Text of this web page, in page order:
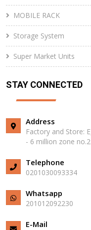
MOBILE RACK
Storage System
Super Market Units
STAY CONNECTED
Address
Factory and Store:
- 6 million zone
Telephone
0201030093334
Whatsapp
201012092230⁩
E-Mail